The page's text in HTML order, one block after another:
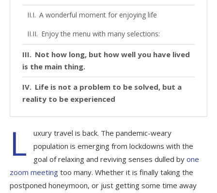
A wonderful moment for enjoying life
Enjoy the menu with many selections:
Not how long, but how well you have lived
is the main thing.
Life is not a problem to be solved, but a
reality to be experienced
L
uxury travel is back. The pandemic-weary
population is emerging from lockdowns with the
goal of relaxing and reviving senses dulled by one
zoom meeting too many. Whether it is finally taking the
postponed honeymoon, or just getting some time away